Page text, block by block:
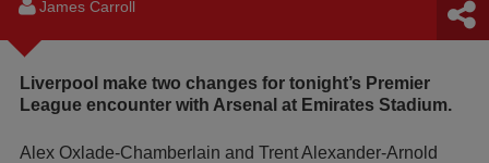
James Carroll
Liverpool make two changes for tonight’s Premier
League encounter with Arsenal at Emirates Stadium.
Alex Oxlade-Chamberlain and Trent Alexander-Arnold